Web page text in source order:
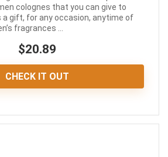
colognes that you can give to
a gift, for any occasion, anytime of
fragrances ...
$20.89
CHECK IT OUT